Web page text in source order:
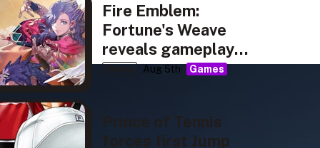
Fire Emblem:
Fortune's Weave
reveals gameplay,
story details
Aug 5th Games
Prince of Tennis
forces first Jump